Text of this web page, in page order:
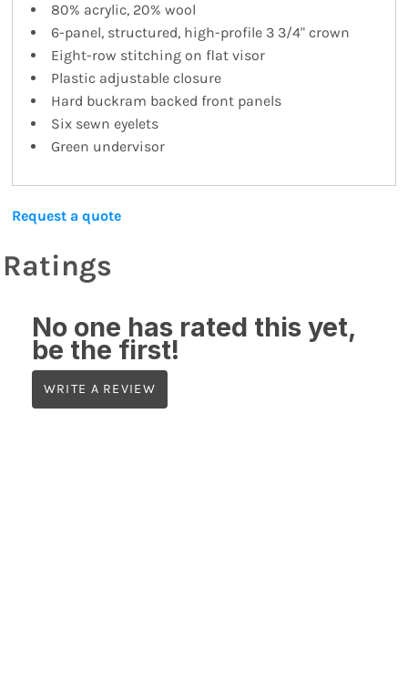
80% acrylic, 20% wool
6-panel, structured, high-profile 3 3/4" crown
Eight-row stitching on flat visor
Plastic adjustable closure
Hard buckram backed front panels
Six sewn eyelets
Green undervisor
Request a quote
Ratings
No one has rated this yet,
be the first!
WRITE A REVIEW